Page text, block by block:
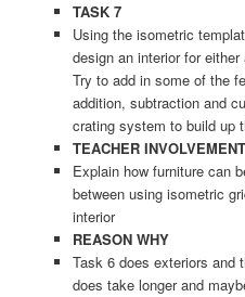
TASK 7
Using the isometric
design an interior for
Try to add in some of the
addition, subtraction and
crating system to build up
TEACHER INVOLVEMENT
Explain how furniture can
between using isometric
interior
REASON WHY
Task 6 does exteriors and
does take longer and